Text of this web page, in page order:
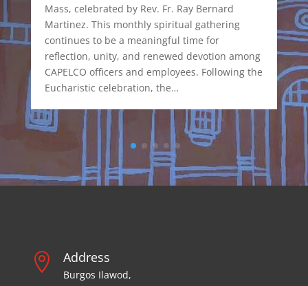
Mass, celebrated by Rev. Fr. Ray Bernard
Martinez. This monthly spiritual gathering
continues to be a meaningful time for
reflection, unity, and renewed devotion among
CAPELCO officers and employees. Following the
Eucharistic celebration, the…
 Address
Burgos Ilawod,